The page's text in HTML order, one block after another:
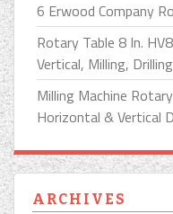
6 Erwood Company
Rotary Table 8 In.
Vertical, Milling,
Milling Machine
Horizontal & Vertical
ARCHIVES